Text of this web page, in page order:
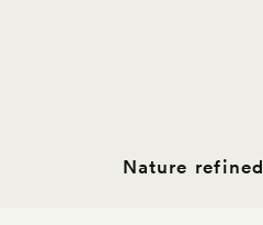
Nature refined